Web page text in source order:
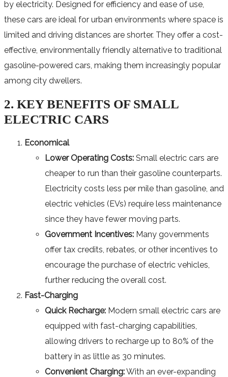
by electricity. Designed for efficiency and ease of use,
these cars are ideal for urban environments where space is
limited and driving distances are shorter. They offer a cost-
effective, environmentally friendly alternative to traditional
gasoline-powered cars, making them increasingly popular
among city dwellers.
2. KEY BENEFITS OF SMALL
ELECTRIC CARS
Economical
Lower Operating Costs: Small electric cars are
cheaper to run than their gasoline counterparts.
Electricity costs less per mile than gasoline, and
electric vehicles (EVs) require less maintenance
since they have fewer moving parts.
Government Incentives: Many governments
offer tax credits, rebates, or other incentives to
encourage the purchase of electric vehicles,
further reducing the overall cost.
Fast-Charging
Quick Recharge: Modern small electric cars are
equipped with fast-charging capabilities,
allowing drivers to recharge up to 80% of the
battery in as little as 30 minutes.
Convenient Charging:With an ever-expanding